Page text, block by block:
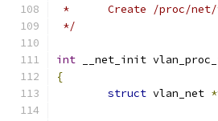
*	Create /proc/
*/
int __net_init
{
struct vlan_net *